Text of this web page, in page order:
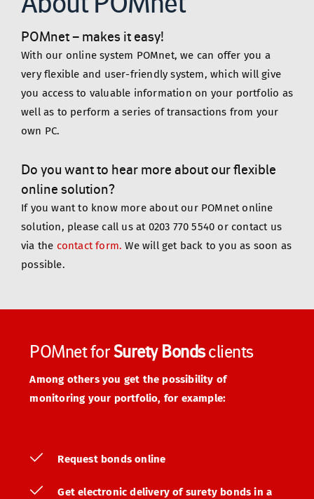
POMnet – makes it easy!
With our online system POMnet, we can offer you a
very flexible and user-friendly system, which will give
you access to valuable information on your portfolio as
well as to perform a series of transactions from your
own PC.
Do you want to hear more about our flexible
online solution?
If you want to know more about our POMnet online
solution, please call us at 0203 770 5540 or contact us
via the contact form. We will get back to you as soon as
possible.
POMnet for Surety Bonds clients
Among others you get the possibility of
monitoring your portfolio, for example:
Request bonds online
Get electronic delivery of surety bonds in a